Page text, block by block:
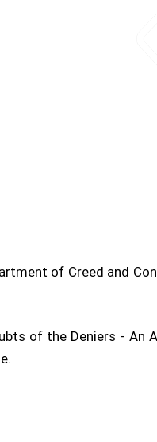
of Creed and
of the Deniers - An